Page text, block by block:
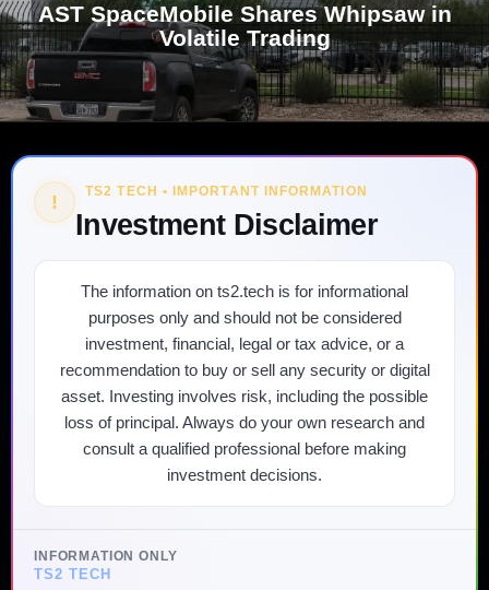
AST SpaceMobile Shares Whipsaw in
Volatile Trading
! TS2 TECH • IMPORTANT INFORMATION
Investment Disclaimer
The information on ts2.tech is for informational
purposes only and should not be considered
investment, financial, legal or tax advice, or a
recommendation to buy or sell any security or digital
asset. Investing involves risk, including the possible
loss of principal. Always do your own research and
consult a qualified professional before making
investment decisions.
INFORMATION ONLY
TS2 TECH